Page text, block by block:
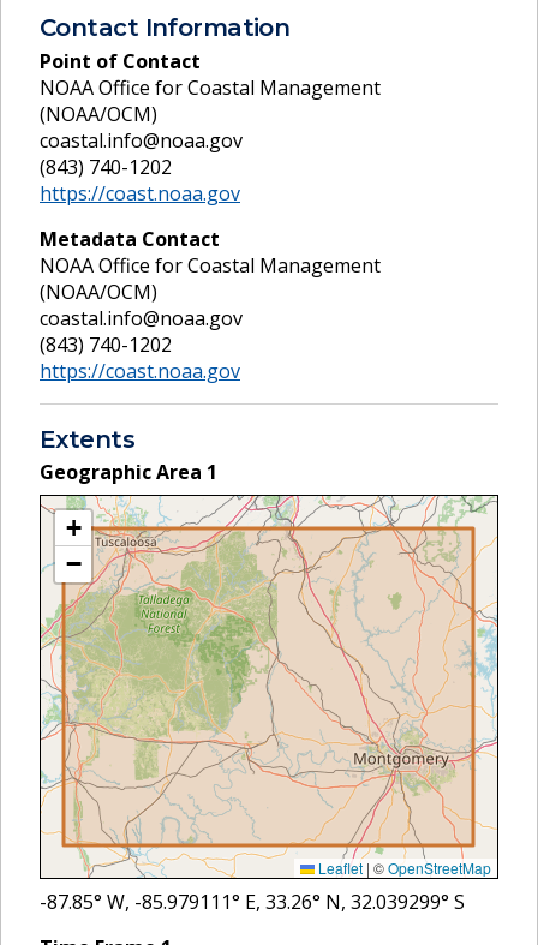
Contact Information
Point of Contact
NOAA Office for Coastal Management
(NOAA/OCM)
coastal.info@noaa.gov
(843) 740-1202
https://coast.noaa.gov
Metadata Contact
NOAA Office for Coastal Management
(NOAA/OCM)
coastal.info@noaa.gov
(843) 740-1202
https://coast.noaa.gov
Extents
Geographic Area 1
+
−
Leaflet | ©OpenStreetMap
-87.85° W, -85.979111° E, 33.26° N, 32.039299° S